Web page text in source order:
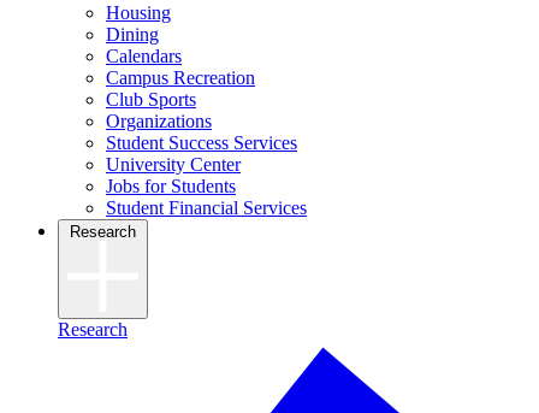
Housing
Dining
Calendars
Campus Recreation
Club Sports
Organizations
Student Success Services
University Center
Jobs for Students
Student Financial Services
Research
Research